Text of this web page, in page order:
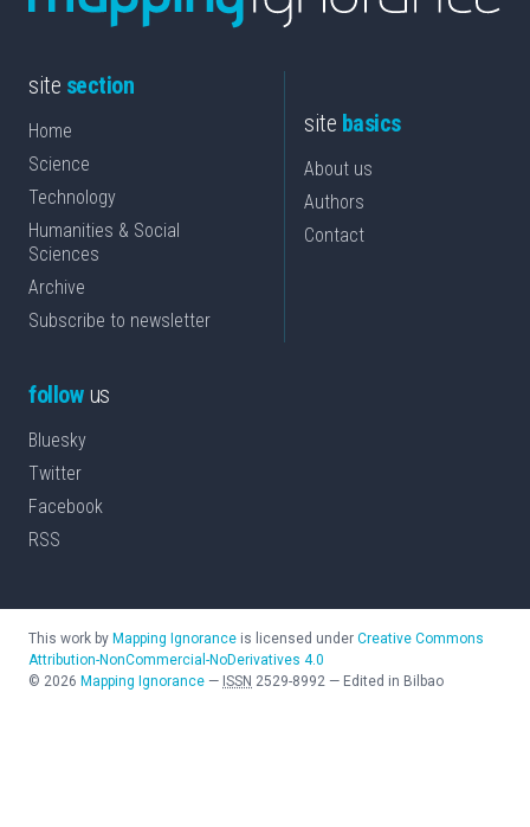
site section
Home
Science
Technology
Humanities & Social
Sciences
Archive
Subscribe to newsletter
site basics
About us
Authors
Contact
followus
Bluesky
Twitter
Facebook
RSS
This work by Mapping Ignorance is licensed under Creative Commons
Attribution-NonCommercial-NoDerivatives 4.0
© 2026 Mapping Ignorance — ISSN 2529-8992 — Edited in Bilbao